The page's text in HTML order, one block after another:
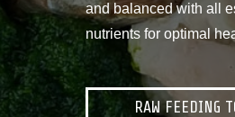
and balanced with all
nutrients for optimal
RAW FEEDING